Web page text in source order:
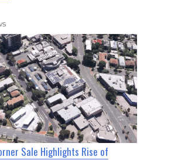
Sale Highlights Rise of